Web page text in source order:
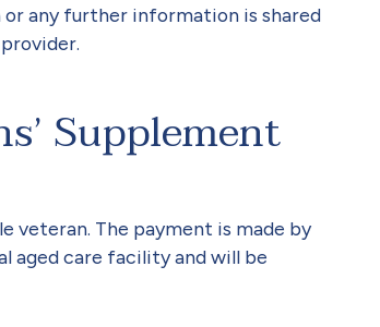
any further information is shared
Supplement
veteran. The payment is made by
aged care facility and will be